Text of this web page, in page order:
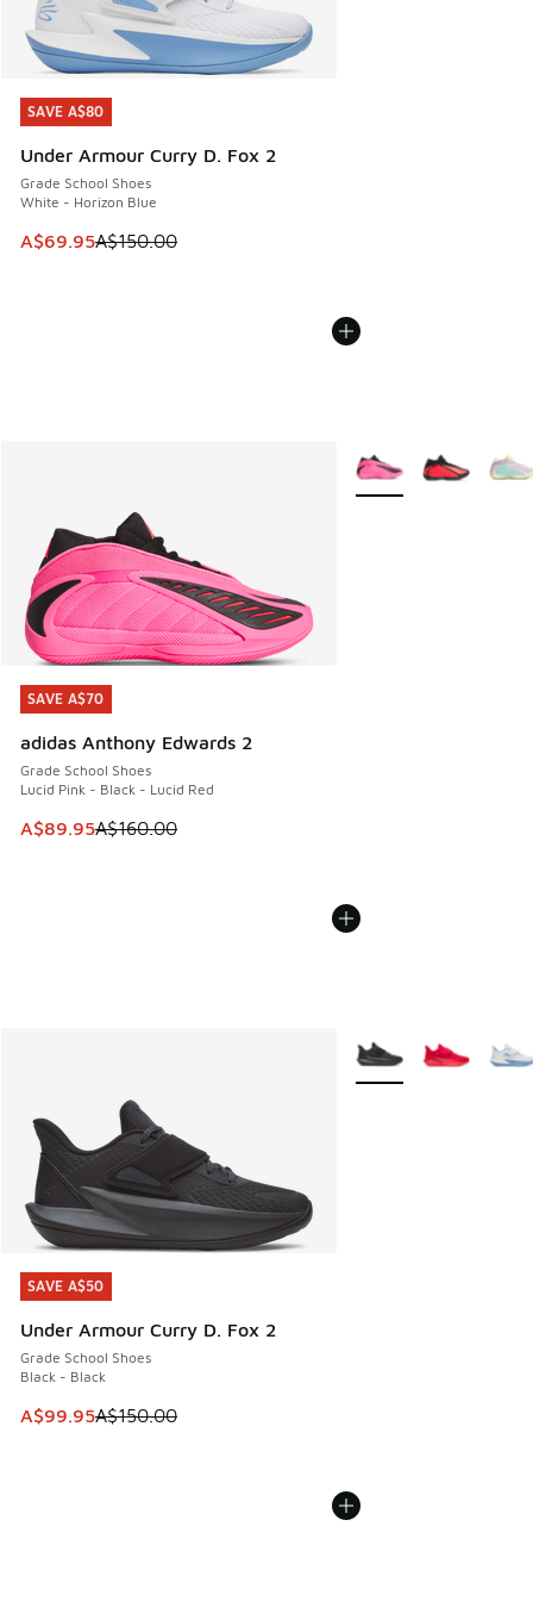
SAVE A$80
Under Armour Curry D. Fox 2
Grade School Shoes
White - Horizon Blue
This item is on sale. Price dropped from A$150.00 to
A$69.95A$150.00
SAVE A$80
SAVE A$70
adidas Anthony Edwards 2
Grade School Shoes
Lucid Pink - Black - Lucid Red
This item is on sale. Price dropped from A$160.00 to
A$89.95A$160.00
SAVE A$70
More Colors Available
SAVE A$50
Under Armour Curry D. Fox 2
Grade School Shoes
Black - Black
This item is on sale. Price dropped from A$150.00 to
A$99.95A$150.00
SAVE A$50
More Colors Available